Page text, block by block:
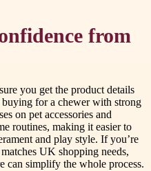
from
you get the product details
for a chewer with strong
on pet accessories and
routines, making it easier to
and play style. If you’re
UK shopping needs,
can simplify the whole process.